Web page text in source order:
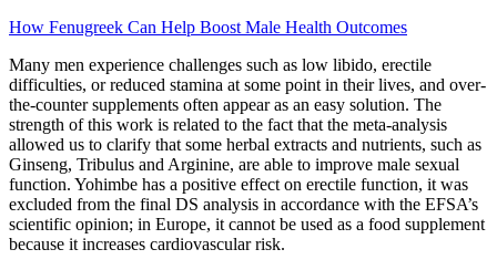
How Fenugreek Can Help Boost Male Health Outcomes
Many men experience challenges such as low libido, erectile
difficulties, or reduced stamina at some point in their lives, and over-
the-counter supplements often appear as an easy solution. The
strength of this work is related to the fact that the meta-analysis
allowed us to clarify that some herbal extracts and nutrients, such as
Ginseng, Tribulus and Arginine, are able to improve male sexual
function. Yohimbe has a positive effect on erectile function, it was
excluded from the final DS analysis in accordance with the EFSA’s
scientific opinion; in Europe, it cannot be used as a food supplement
because it increases cardiovascular risk.